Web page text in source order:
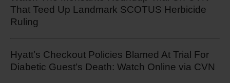
That Teed Up Landmark SCOTUS Herbicide
Ruling
Hyatt’s Checkout Policies Blamed At Trial For
Diabetic Guest’s Death: Watch Online via CVN